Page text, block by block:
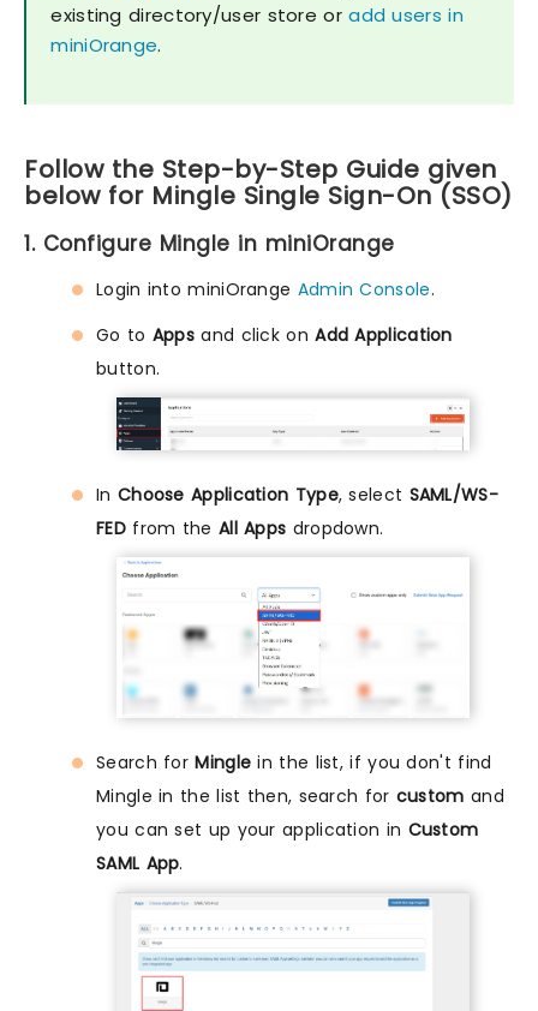
existing directory/user store oradd users in
miniOrange.
Follow the Step-by-Step Guide given
below for Mingle Single Sign-On (SSO)
1. Configure Mingle in miniOrange
Login into miniOrange Admin Console.
Go to Apps and click onAdd Application
button.
In Choose Application Type, select SAML/WS-
FEDfrom the All Apps dropdown.
Search forMingle in the list, if you don't find
Mingle in the list then, search for custom and
you can set up your application in Custom
SAML App.